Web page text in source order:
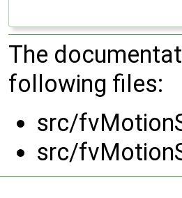
The
following files:
src/
src/